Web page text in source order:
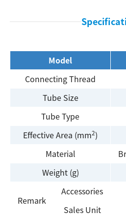
Model
Connecting Thread
Tube Size
Tube Type
Effective Area (mm2)
Material
Weight (g)
Remark
Accessories
Sales Unit